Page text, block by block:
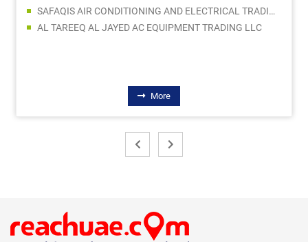
SAFAQIS AIR CONDITIONING AND ELECTRICAL TRADING LLC
AL TAREEQ AL JAYED AC EQUIPMENT TRADING LLC
More